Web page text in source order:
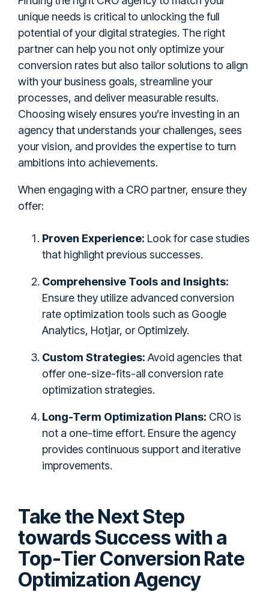
unique needs is critical to unlocking the full
potential of your digital strategies. The right
partner can help you not only optimize your
conversion rates but also tailor solutions to align
with your business goals, streamline your
processes, and deliver measurable results.
Choosing wisely ensures you’re investing in an
agency that understands your challenges, sees
your vision, and provides the expertise to turn
ambitions into achievements.
When engaging with a CRO partner, ensure they
offer:
Proven Experience: Look for case studies
that highlight previous successes.
Comprehensive Tools and Insights:
Ensure they utilize advanced conversion
rate optimization tools such as Google
Analytics, Hotjar, or Optimizely.
Custom Strategies: Avoid agencies that
offer one-size-fits-all conversion rate
optimization strategies.
Long-Term Optimization Plans: CRO is
not a one-time effort. Ensure the agency
provides continuous support and iterative
improvements.
Take the Next Step
towards Success with a
Top-Tier Conversion Rate
Optimization Agency